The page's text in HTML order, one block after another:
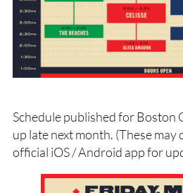
Schedule published for Boston
up late next month. (These may
official iOS / Android app for